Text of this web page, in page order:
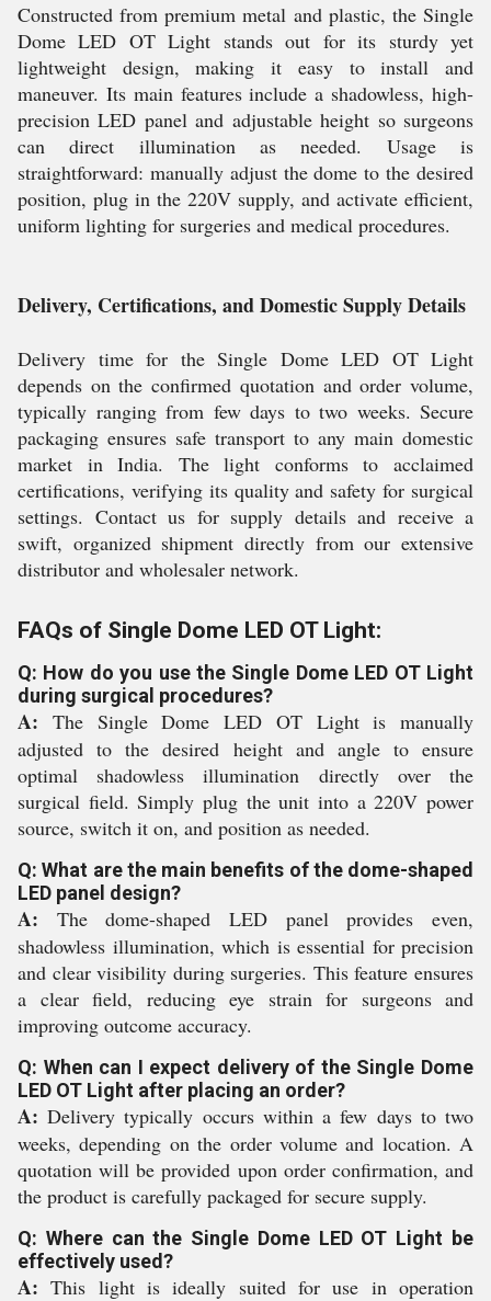
Constructed from premium metal and plastic, the Single
Dome LED OT Light stands out for its sturdy yet
lightweight design, making it easy to install and
maneuver. Its main features include a shadowless, high-
precision LED panel and adjustable height so surgeons
can direct illumination as needed. Usage is
straightforward: manually adjust the dome to the desired
position, plug in the 220V supply, and activate efficient,
uniform lighting for surgeries and medical procedures.
Delivery, Certifications, and Domestic Supply Details
Delivery time for the Single Dome LED OT Light
depends on the confirmed quotation and order volume,
typically ranging from few days to two weeks. Secure
packaging ensures safe transport to any main domestic
market in India. The light conforms to acclaimed
certifications, verifying its quality and safety for surgical
settings. Contact us for supply details and receive a
swift, organized shipment directly from our extensive
distributor and wholesaler network.
FAQs of Single Dome LED OT Light:
Q: How do you use the Single Dome LED OT Light
during surgical procedures?
A: The Single Dome LED OT Light is manually
adjusted to the desired height and angle to ensure
optimal shadowless illumination directly over the
surgical field. Simply plug the unit into a 220V power
source, switch it on, and position as needed.
Q: What are the main benefits of the dome-shaped
LED panel design?
A: The dome-shaped LED panel provides even,
shadowless illumination, which is essential for precision
and clear visibility during surgeries. This feature ensures
a clear field, reducing eye strain for surgeons and
improving outcome accuracy.
Q: When can I expect delivery of the Single Dome
LED OT Light after placing an order?
A: Delivery typically occurs within a few days to two
weeks, depending on the order volume and location. A
quotation will be provided upon order confirmation, and
the product is carefully packaged for secure supply.
Q: Where can the Single Dome LED OT Light be
effectively used?
A: This light is ideally suited for use in operation